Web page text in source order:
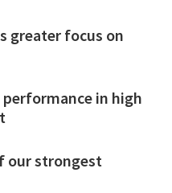
greater focus on
performance in high
our strongest